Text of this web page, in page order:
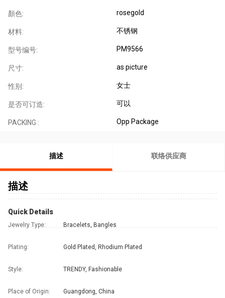
顏色: rosegold
材料: 不锈钢
型号编号: PM9566
尺寸: as picture
性别: 女士
是否可订造: 可以
PACKING : Opp Package
描述 联络供应商
描述
Quick Details
Jewelry Type: Bracelets, Bangles
Plating: Gold Plated, Rhodium Plated
Style: TRENDY, Fashionable
Place of Origin:
Guangdong, China